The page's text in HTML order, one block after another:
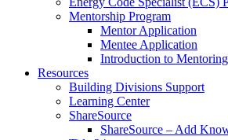
Mentorship Program
Mentor Application
Mentee Application
Introduction to Mentoring
Resources
Building Divisions Support
Learning Center
ShareSource
ShareSource – Add